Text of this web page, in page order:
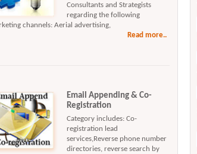
Consultants and Strategists
regarding the following
channels: Aerial advertising,
Read more..
Email Appending & Co-
Registration
Category includes: Co-
registration lead
services,Reverse phone number
directories, reverse search by